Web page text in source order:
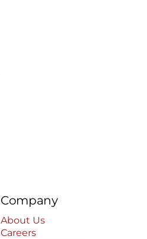
Company
About Us
Careers